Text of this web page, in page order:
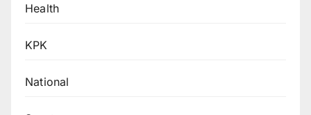
Health
KPK
National